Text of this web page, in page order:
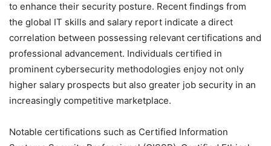
to enhance their security posture. Recent findings from
the global IT skills and salary report indicate a direct
correlation between possessing relevant certifications and
professional advancement. Individuals certified in
prominent cybersecurity methodologies enjoy not only
higher salary prospects but also greater job security in an
increasingly competitive marketplace.
Notable certifications such as Certified Information